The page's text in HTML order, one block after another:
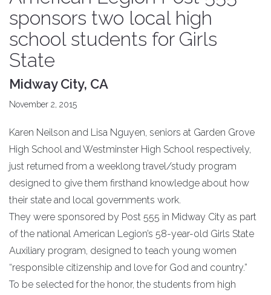
sponsors two local high
school students for Girls
State
Midway City, CA
November 2, 2015
Karen Neilson and Lisa Nguyen, seniors at Garden Grove
High School and Westminster High School respectively,
just returned from a weeklong travel/study program
designed to give them firsthand knowledge about how
their state and local governments work.
They were sponsored by Post 555 in Midway City as part
of the national American Legion’s 58-year-old Girls State
Auxiliary program, designed to teach young women
“responsible citizenship and love for God and country.”
To be selected for the honor, the students from high